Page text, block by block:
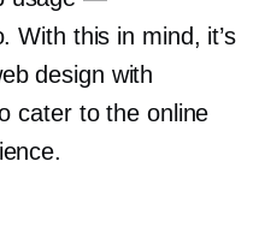
With this in mind, it’s
design with
cater to the online